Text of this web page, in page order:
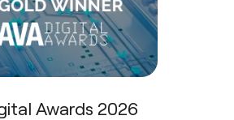
Awards 2026